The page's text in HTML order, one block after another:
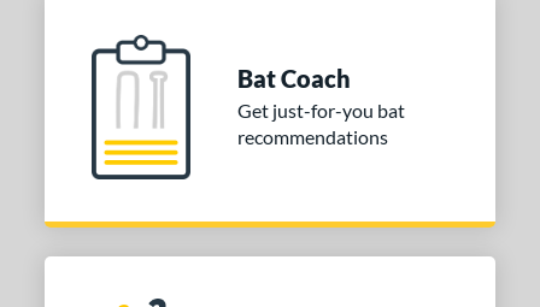
Bat Coach
Get just-for-you bat
recommendations